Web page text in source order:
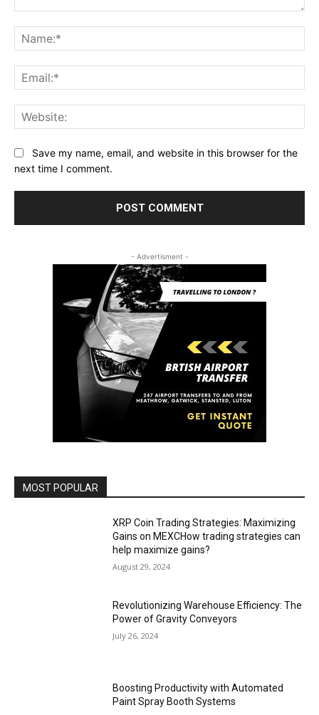
Save my name, email, and website in this browser for the
next time I comment.
- Advertisment -
MOST POPULAR
XRP Coin Trading Strategies: Maximizing
Gains on MEXCHow trading strategies can
help maximize gains?
August 29, 2024
Revolutionizing Warehouse Efficiency: The
Power of Gravity Conveyors
July 26, 2024
Boosting Productivity with Automated
Paint Spray Booth Systems